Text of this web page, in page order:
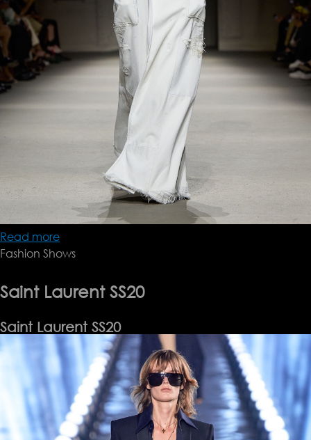
Read more
Coach
Fashion Shows
Saint Laurent SS20
Saint Laurent SS20